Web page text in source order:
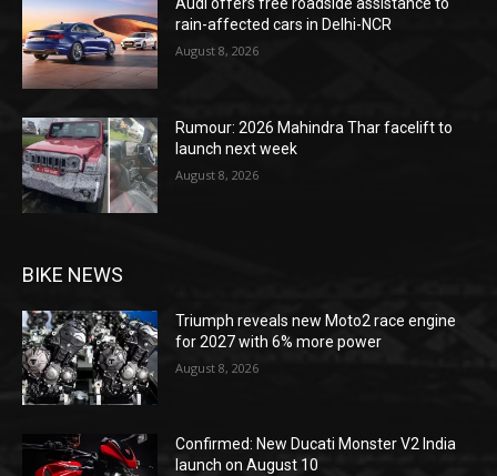
Audi offers free roadside assistance to
rain-affected cars in Delhi-NCR
August 8, 2026
Rumour: 2026 Mahindra Thar facelift to
launch next week
August 8, 2026
BIKE NEWS
Triumph reveals new Moto2 race engine
for 2027 with 6% more power
August 8, 2026
Confirmed: New Ducati Monster V2 India
launch on August 10